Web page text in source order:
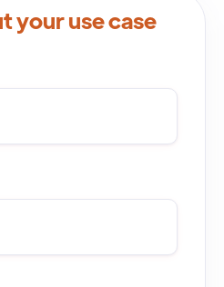
your use case